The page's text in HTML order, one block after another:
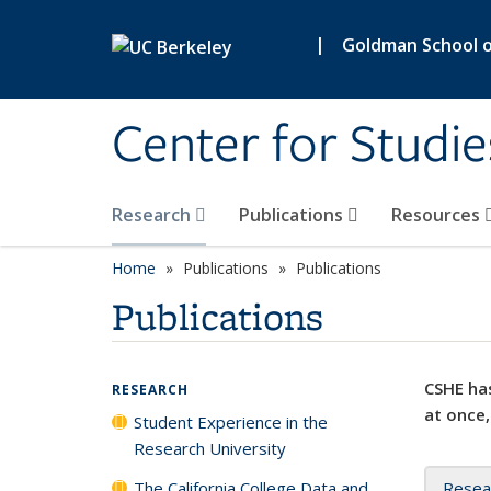
| Goldman School
Center for
Research Publications Resources
Home Publications Publications
Publications
CSHE
at
RESEARCH
Student Experience in the
Research University